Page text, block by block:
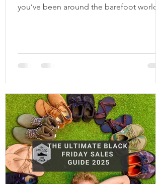
you’ve been around the barefoot world
largest collections in the barefoot space,
covering pretty much every category you
boots, kids shoes, casual slip-ons, and
even more fashion forward options. Be
Lenka is based in Europe and ships
worldwide